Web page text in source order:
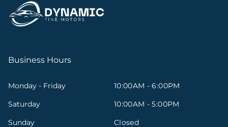
Business Hours
Monday - Friday
10:00AM - 6:00PM
Saturday
10:00AM - 5:00PM
Sunday
Closed